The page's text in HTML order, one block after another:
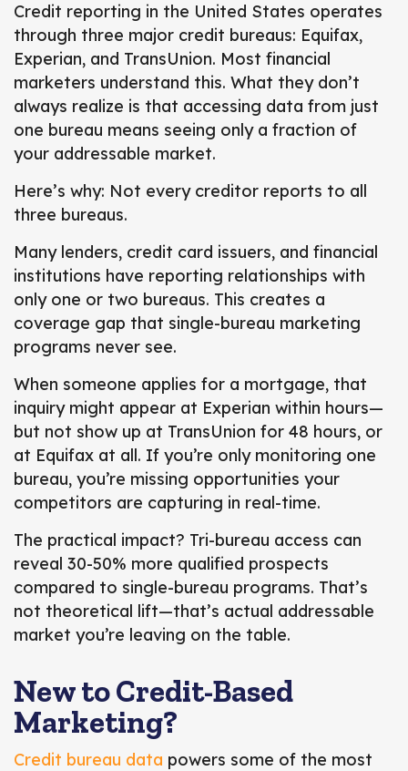
Credit reporting in the United States operates
through three major credit bureaus: Equifax,
Experian, and TransUnion. Most financial
marketers understand this. What they don’t
always realize is that accessing data from just
one bureau means seeing only a fraction of
your addressable market.
Here’s why: Not every creditor reports to all
three bureaus.
Many lenders, credit card issuers, and financial
institutions have reporting relationships with
only one or two bureaus. This creates a
coverage gap that single-bureau marketing
programs never see.
When someone applies for a mortgage, that
inquiry might appear at Experian within hours—
but not show up at TransUnion for 48 hours, or
at Equifax at all. If you’re only monitoring one
bureau, you’re missing opportunities your
competitors are capturing in real-time.
The practical impact? Tri-bureau access can
reveal 30-50% more qualified prospects
compared to single-bureau programs. That’s
not theoretical lift—that’s actual addressable
market you’re leaving on the table.
New to Credit-Based
Marketing?
Credit bureau data powers some of the most